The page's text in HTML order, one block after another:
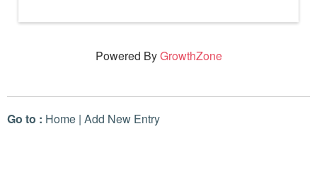
Powered ByGrowthZone
Go to : Home | Add New Entry